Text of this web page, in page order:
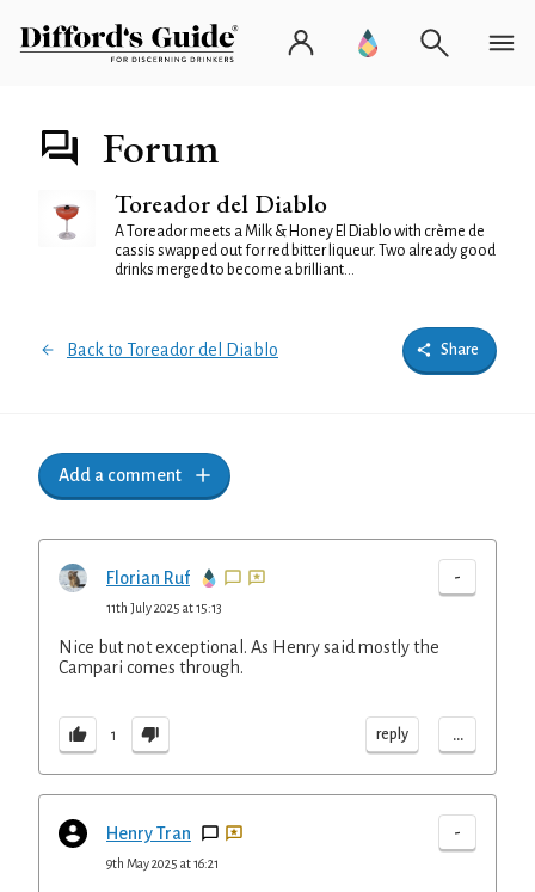
Forum
Toreador del Diablo
A Toreador meets a Milk & Honey El Diablo with crème de
cassis swapped out for red bitter liqueur. Two already good
drinks merged to become a brilliant...
Back to Toreador del Diablo Share
Add a comment
Florian Ruf -
11th July 2025 at 15:13
Nice but not exceptional. As Henry said mostly the
Campari comes through.
1 reply ...
Henry Tran -
9th May 2025 at 16:21